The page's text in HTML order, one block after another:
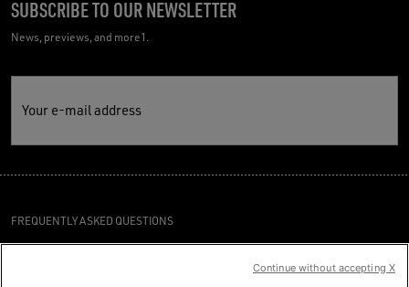
FREQUENTLY ASKED QUESTIONS
SUBSCRIBE TO OUR NEWSLETTER
News, previews, and more1.
Your e-mail address
Continue without accepting X